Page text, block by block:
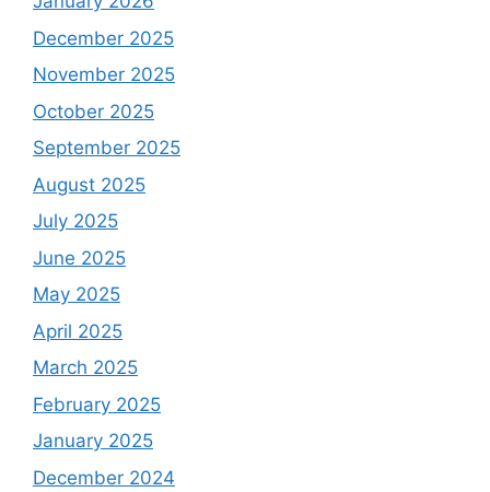
December 2025
November 2025
October 2025
September 2025
August 2025
July 2025
June 2025
May 2025
April 2025
March 2025
February 2025
January 2025
December 2024